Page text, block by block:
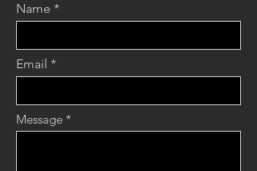
Name
Email
Message